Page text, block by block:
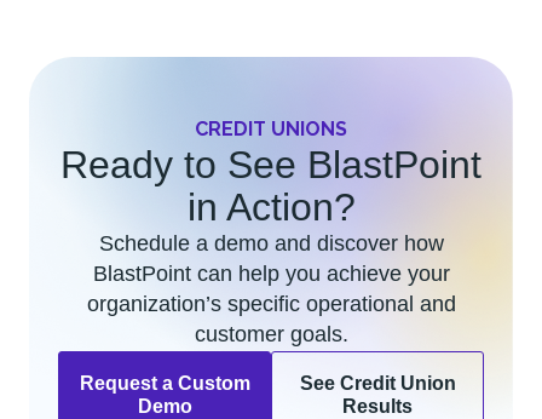
CREDIT UNIONS
Ready to See BlastPoint
in Action?
Schedule a demo and discover how
BlastPoint can help you achieve your
organization’s specific operational and
customer goals.
Request a Custom
Demo
See Credit Union
Results